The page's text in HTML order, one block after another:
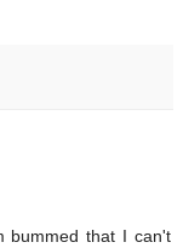
bummed that I can't